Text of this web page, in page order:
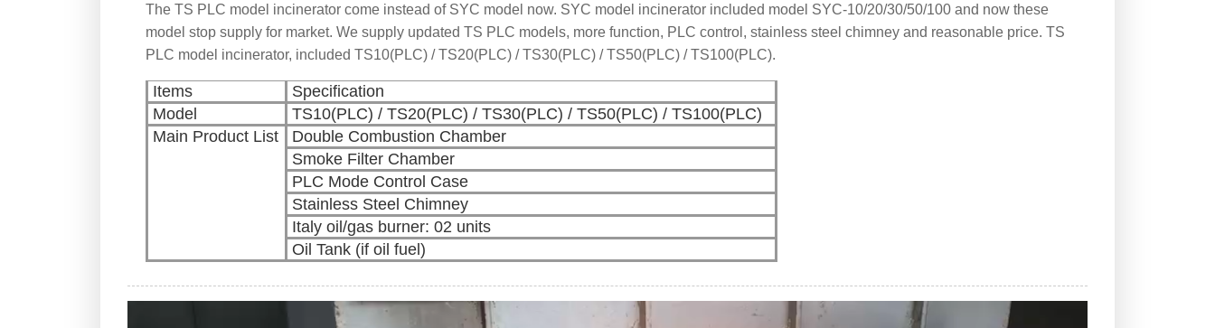
The TS PLC model incinerator come instead of SYC model now. SYC model incinerator included model SYC-10/20/30/50/100 and now these
model stop supply for market. We supply updated TS PLC models, more function, PLC control, stainless steel chimney and reasonable price. TS
PLC model incinerator, included TS10(PLC) / TS20(PLC) / TS30(PLC) / TS50(PLC) / TS100(PLC).
Items
Specification
Model
TS10(PLC) / TS20(PLC) / TS30(PLC) / TS50(PLC) / TS100(PLC)
Main Product List
Double Combustion Chamber
Smoke Filter Chamber
PLC Mode Control Case
Stainless Steel Chimney
Italy oil/gas burner: 02 units
Oil Tank (if oil fuel)